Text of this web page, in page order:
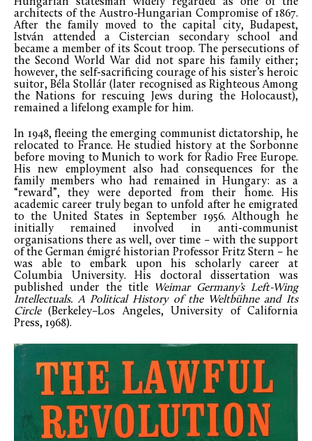
Hungarian statesman widely regarded as one of the
architects of the Austro-Hungarian Compromise of 1867.
After the family moved to the capital city, Budapest,
István attended a Cistercian secondary school and
became a member of its Scout troop. The persecutions of
the Second World War did not spare his family either;
however, the self-sacrificing courage of his sister’s heroic
suitor, Béla Stollár (later recognised as Righteous Among
the Nations for rescuing Jews during the Holocaust),
remained a lifelong example for him.
In 1948, fleeing the emerging communist dictatorship, he
relocated to France. He studied history at the Sorbonne
before moving to Munich to work for Radio Free Europe.
His new employment also had consequences for the
family members who had remained in Hungary: as a
“reward”, they were deported from their home. His
academic career truly began to unfold after he emigrated
to the United States in September 1956. Although he
initially remained involved in anti-communist
organisations there as well, over time – with the support
of the German émigré historian Professor Fritz Stern – he
was able to embark upon his scholarly career at
Columbia University. His doctoral dissertation was
published under the title
Weimar Germany’s Left-Wing
Intellectuals. A Political History of the Weltbühne and Its
Circle(Berkeley–Los Angeles, University of California
Press, 1968).